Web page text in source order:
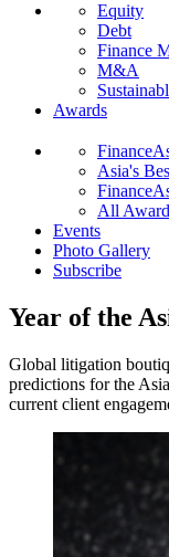
Equity
Debt
Finance
M&A
Awards
Asia's
All
Events
Photo Gallery
Subscribe
Year of the
Global litigation
predictions for the
current client